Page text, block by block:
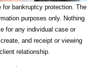
for bankruptcy protection. The
purposes only. Nothing
for any individual case or
and receipt or viewing
relationship.